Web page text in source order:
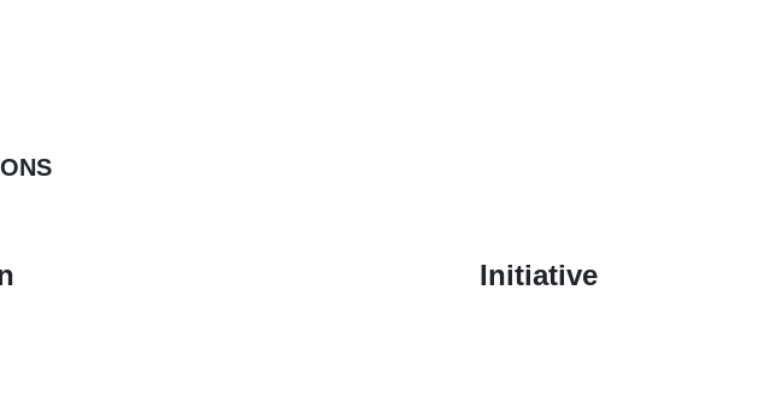
Initiative